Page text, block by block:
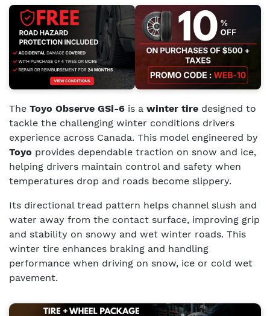
The Toyo Observe GSi-6 is a winter tire designed to
tackle the challenging winter conditions drivers
experience across Canada. This model engineered by
Toyo provides dependable traction on snow and ice,
helping drivers maintain control and safety when
temperatures drop and roads become slippery.
Its directional tread pattern helps channel slush and
water away from the contact surface, improving grip
and stability on snowy and wet winter roads. This
winter tire enhances braking and handling
performance when driving on snow, ice or cold wet
pavement.